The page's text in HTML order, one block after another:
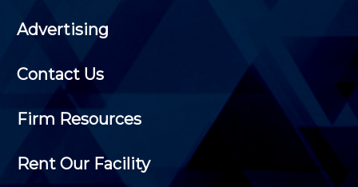
Advertising
Contact Us
Firm Resources
Rent Our Facility